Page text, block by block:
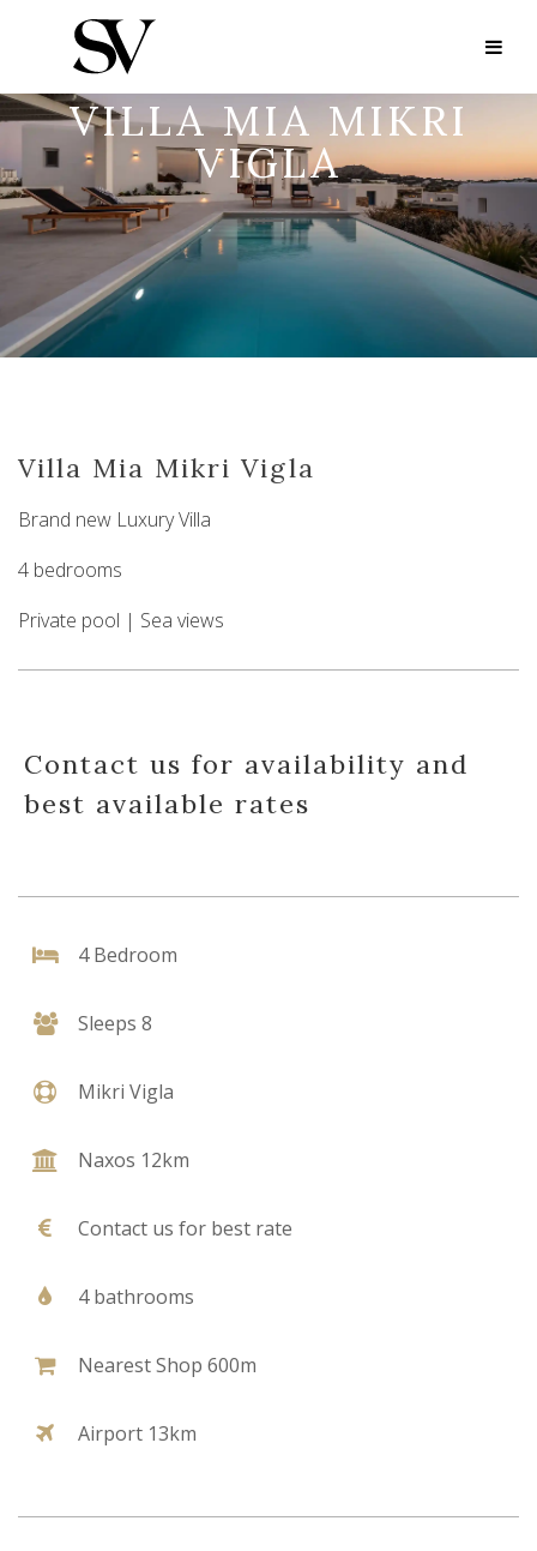
VILLA MIA MIKRI
VIGLA
Villa Mia Mikri Vigla
Brand new Luxury Villa
4 bedrooms
Private pool | Sea views
Contact us for availability and
best available rates
4 Bedroom
Sleeps 8
Mikri Vigla
Naxos 12km
Contact us for best rate
4 bathrooms
Nearest Shop 600m
Airport 13km